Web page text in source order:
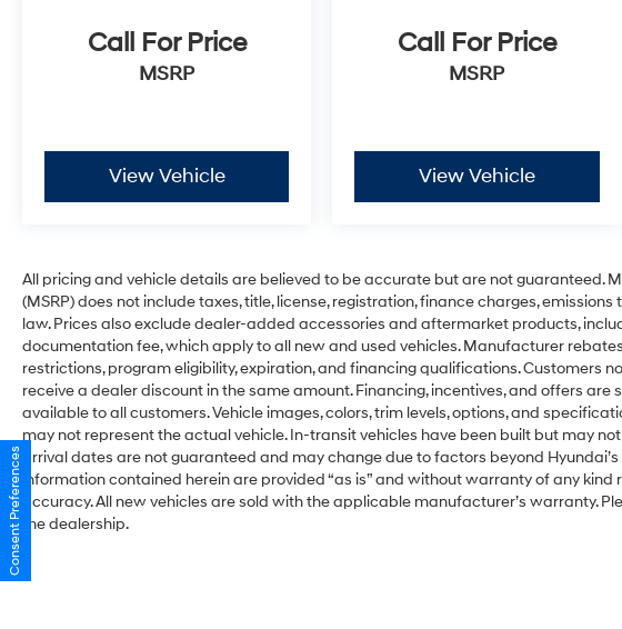
Call For Price
MSRP
View Vehicle
Call For Price
MSRP
View Vehicle
All pricing and vehicle details are believed to be accurate but are not guaranteed.
(MSRP) does not include taxes, title, license, registration, finance charges,
law. Prices also exclude dealer-added accessories and aftermarket products,
documentation fee, which apply to all new and used vehicles. Manufacturer
restrictions, program eligibility, expiration, and financing qualifications. Customers
receive a dealer discount in the same amount. Financing, incentives, and offers
available to all customers. Vehicle images, colors, trim levels, options, and
may not represent the actual vehicle. In-transit vehicles have been built but may
arrival dates are not guaranteed and may change due to factors beyond
information contained herein are provided “as is” and without warranty of any
accuracy. All new vehicles are sold with the applicable manufacturer’s warranty.
the dealership.
Consent Preferences